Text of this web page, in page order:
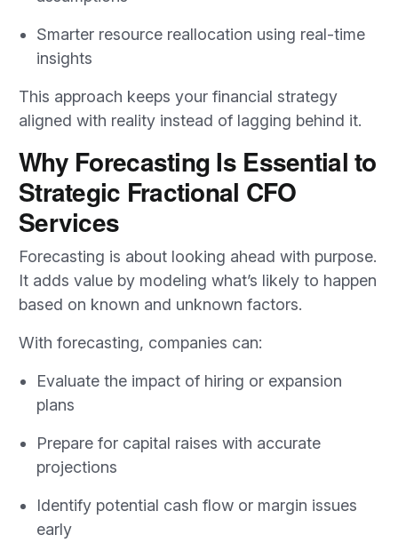
Smarter resource reallocation using real-time
insights
This approach keeps your financial strategy
aligned with reality instead of lagging behind it.
Why Forecasting Is Essential to
Strategic Fractional CFO
Services
Forecasting is about looking ahead with purpose.
It adds value by modeling what’s likely to happen
based on known and unknown factors.
With forecasting, companies can:
Evaluate the impact of hiring or expansion
plans
Prepare for capital raises with accurate
projections
Identify potential cash flow or margin issues
early